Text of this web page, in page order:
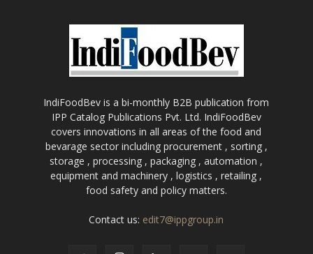
IndiFoodBev is a bi-monthly B2B publication from
IPP Catalog Publications Pvt. Ltd. IndiFoodBev
covers innovations in all areas of the food and
bevarage sector including procurement , sorting ,
storage , processing , packaging , automation ,
equipment and machinery , logistics , retailing ,
food safety and policy matters.
Contact us: edit7@ippgroup.in